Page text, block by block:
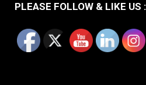
PLEASE FOLLOW & LIKE US